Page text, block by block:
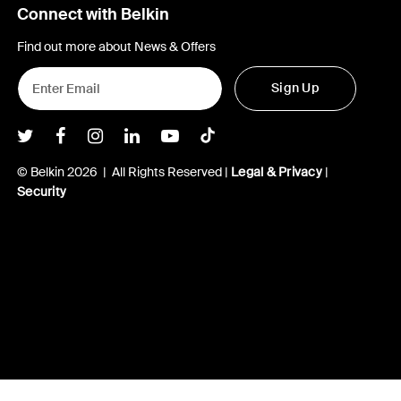
Connect with Belkin
Find out more about News & Offers
Sign Up
Belkin Twitter
Belkin Facebook
Belkin Instagram
Belkin LInkedIn
Belkin Youtube
Belkin TikTok
© Belkin 2026 | All Rights Reserved | Legal & Privacy|
Security